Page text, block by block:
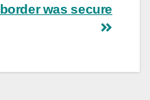
border was secure